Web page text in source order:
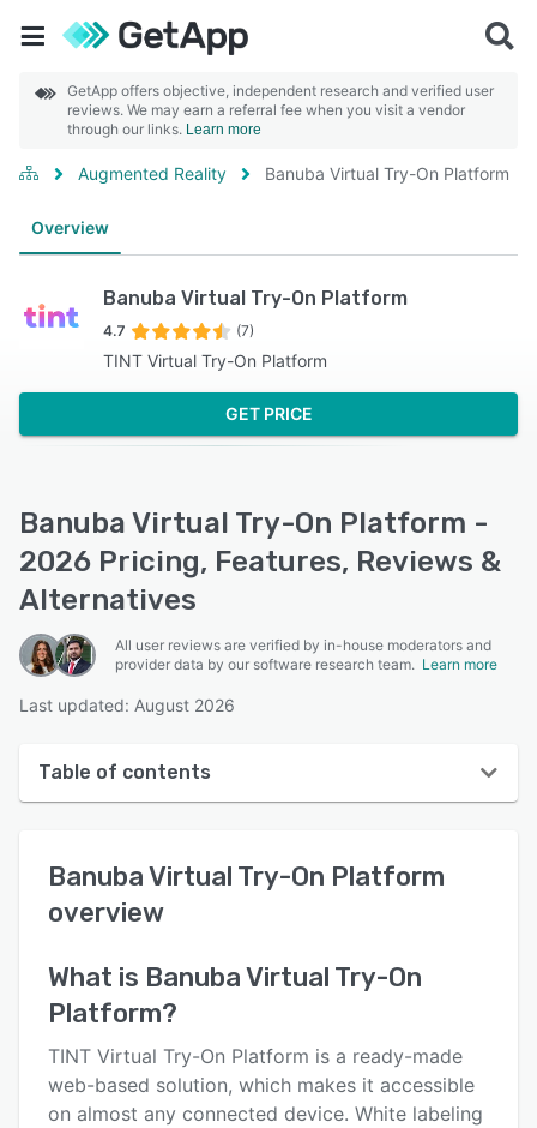
GetApp offers objective, independent research and verified user
reviews. We may earn a referral fee when you visit a vendor
through our links. Learn more
Augmented Reality Banuba Virtual Try-On Platform
Overview
Banuba Virtual Try-On Platform
4.7 (7)
TINT Virtual Try-On Platform
GET PRICE
Banuba Virtual Try-On Platform -
2026 Pricing, Features, Reviews &
Alternatives
All user reviews are verified by in-house moderators and
provider data by our software research team. Learn more
Last updated: August 2026
Table of contents
User interface
Reviews
Key features
Alternatives
Pricing
Support options
Banuba Virtual Try-On Platform
overview
What is Banuba Virtual Try-On
Platform?
TINT Virtual Try-On Platform is a ready-made
web-based solution, which makes it accessible
on almost any connected device. White labeling